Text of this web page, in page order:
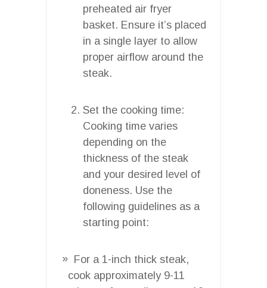
preheated air fryer
basket. Ensure it’s placed
in a single layer to allow
proper airflow around the
steak.
Set the cooking time:
Cooking time varies
depending on the
thickness of the steak
and your desired level of
doneness. Use the
following guidelines as a
starting point:
For a 1-inch thick steak,
cook approximately 9-11